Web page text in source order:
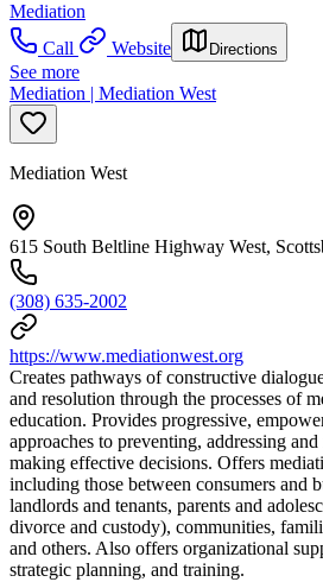
Mediation
Call
Website Directions
See more
Mediation | Mediation West
Mediation West
615 South Beltline Highway West,
(308) 635-2002
https://www.mediationwest.org
Creates pathways of constructive
and resolution through the processes of
education. Provides progressive,
approaches to preventing, addressing
making effective decisions. Offers
including those between consumers and
landlords and tenants, parents and
divorce and custody), communities,
and others. Also offers organizational
strategic planning, and training.